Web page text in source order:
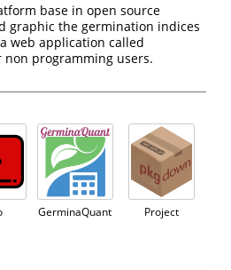
base in open source
graphic the germination indices
web application called
non programming users.
GerminaQuant Project